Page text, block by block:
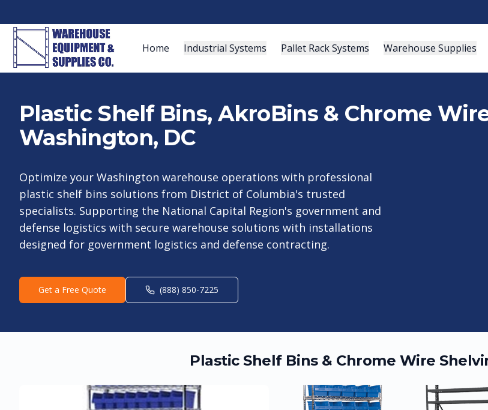
Home Industrial Systems Pallet Rack Systems Warehouse Supplies
Plastic Shelf Bins, AkroBins & Chrome
Washington, DC
Optimize your Washington warehouse operations with professional
plastic shelf bins solutions from District of Columbia's trusted
specialists. Supporting the National Capital Region's government and
defense logistics with secure warehouse solutions with installations
designed for government logistics and defense contracting.
Get a Free Quote (888) 850-7225
Plastic Shelf Bins & Chrome Wire